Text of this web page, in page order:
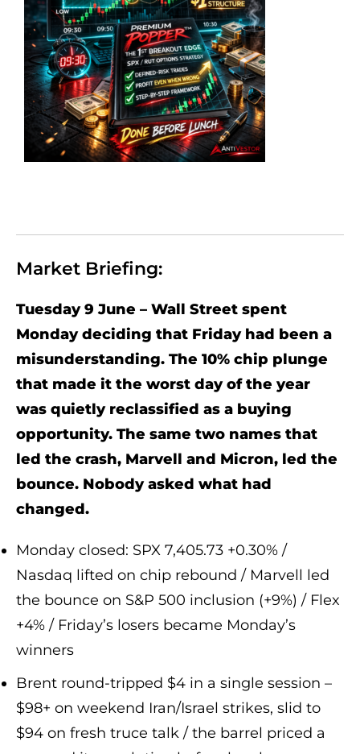
Market Briefing:
Tuesday 9 June – Wall Street spent
Monday deciding that Friday had been a
misunderstanding. The 10% chip plunge
that made it the worst day of the year
was quietly reclassified as a buying
opportunity. The same two names that
led the crash, Marvell and Micron, led the
bounce. Nobody asked what had
changed.
Monday closed: SPX 7,405.73 +0.30% /
Nasdaq lifted on chip rebound / Marvell led
the bounce on S&P 500 inclusion (+9%) / Flex
+4% / Friday’s losers became Monday’s
winners
Brent round-tripped $4 in a single session –
$98+ on weekend Iran/Israel strikes, slid to
$94 on fresh truce talk / the barrel priced a